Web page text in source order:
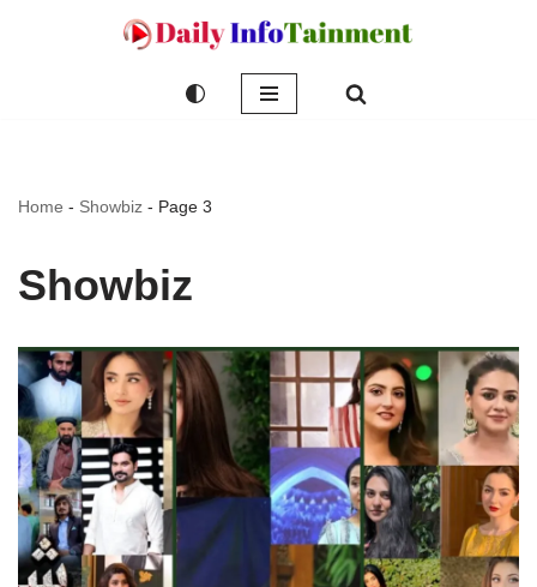
Home - Showbiz - Page 3
Showbiz